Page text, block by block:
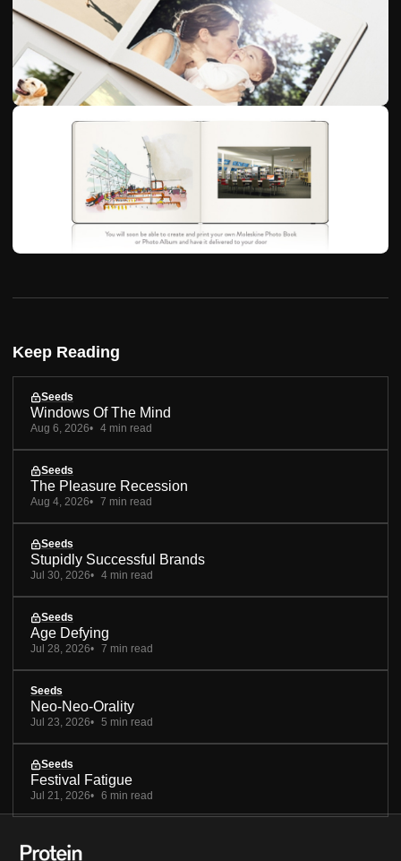
Keep Reading
Seeds
Windows Of The Mind
Aug 6, 2026 4 min read
Seeds
The Pleasure Recession
Aug 4, 2026 7 min read
Seeds
Stupidly Successful Brands
Jul 30, 2026 4 min read
Seeds
Age Defying
Jul 28, 2026 7 min read
Seeds
Neo-Neo-Orality
Jul 23, 2026 5 min read
Seeds
Festival Fatigue
Jul 21, 2026 6 min read